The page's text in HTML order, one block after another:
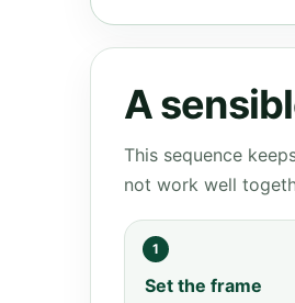
A
This sequence
not work well
1
Set the frame